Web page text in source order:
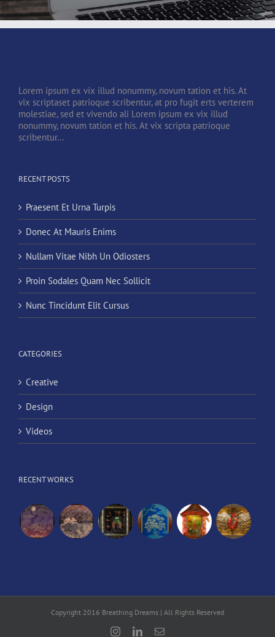
Lorem ipsum ex vix illud nonummy, novum tation et his. At
vix scriptaset patrioque scribentur, at pro fugit erts verterem
molestiae, sed et vivendo ali Lorem ipsum ex vix illud
nonummy, novum tation et his. At vix scripta patrioque
scribentur...
RECENT POSTS
Praesent Et Urna Turpis
Donec At Mauris Enims
Nullam Vitae Nibh Un Odiosters
Proin Sodales Quam Nec Sollicit
Nunc Tincidunt Elit Cursus
CATEGORIES
Creative
Design
Videos
RECENT WORKS
Copyright 2016 Breathing Dreams | All Rights Reserved
InstagramLinkedInEmail